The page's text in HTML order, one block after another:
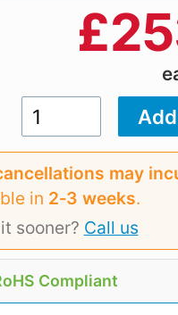
£
may
in 2‑3 weeks.
sooner? Call us
Compliant